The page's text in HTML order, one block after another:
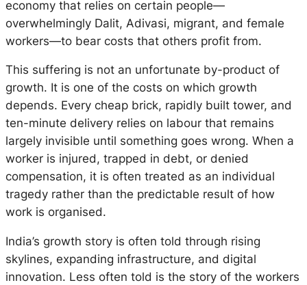
economy that relies on certain people—
overwhelmingly Dalit, Adivasi, migrant, and female
workers—to bear costs that others profit from.
This suffering is not an unfortunate by-product of
growth. It is one of the costs on which growth
depends. Every cheap brick, rapidly built tower, and
ten-minute delivery relies on labour that remains
largely invisible until something goes wrong. When a
worker is injured, trapped in debt, or denied
compensation, it is often treated as an individual
tragedy rather than the predictable result of how
work is organised.
India’s growth story is often told through rising
skylines, expanding infrastructure, and digital
innovation. Less often told is the story of the workers